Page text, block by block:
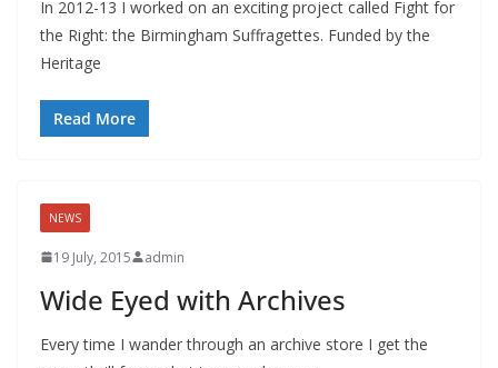
In 2012-13 I worked on an exciting project called Fight for
the Right: the Birmingham Suffragettes. Funded by the
Heritage
Read More
NEWS
19 July, 2015 admin
Wide Eyed with Archives
Every time I wander through an archive store I get the